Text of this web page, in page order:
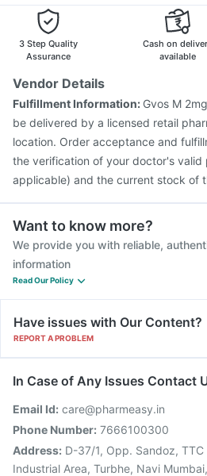
3 Step Quality
Assurance
Cash on
available
Vendor Details
Fulfillment Information: Gvos M
be delivered by a licensed retail
location. Order acceptance and
the verification of your doctor's valid
applicable) and the current stock of
Want to know more?
We provide you with reliable,
information
Read Our Policy
Have issues with Our Content?
REPORT A PROBLEM
In Case of Any Issues Contact
Email Id: care@pharmeasy.in
Phone Number: 7666100300
Address: D-37/1, Opp. Sandoz,
Industrial Area, Turbhe, Navi